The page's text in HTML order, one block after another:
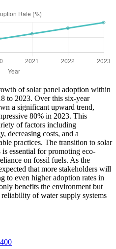
of solar panel adoption within
to 2023. Over this six-year
a significant upward trend,
80% in 2023. This
of factors including
decreasing costs, and a
practices. The transition to solar
essential for promoting eco-
on fossil fuels. As the
that more stakeholders will
to even higher adoption rates in
benefits the environment but
of water supply systems